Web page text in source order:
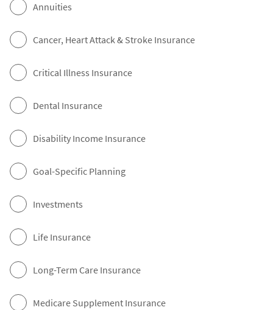
Annuities
Cancer, Heart Attack & Stroke Insurance
Critical Illness Insurance
Dental Insurance
Disability Income Insurance
Goal-Specific Planning
Investments
Life Insurance
Long-Term Care Insurance
Medicare Supplement Insurance